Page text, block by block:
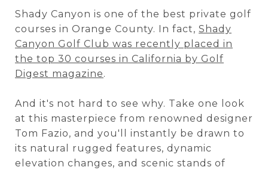
Shady Canyon is one of the best private golf
courses in Orange County. In fact, Shady
Canyon Golf Club was recently placed in
the top 30 courses in California by Golf
Digest magazine.
And it's not hard to see why. Take one look
at this masterpiece from renowned designer
Tom Fazio, and you'll instantly be drawn to
its natural rugged features, dynamic
elevation changes, and scenic stands of